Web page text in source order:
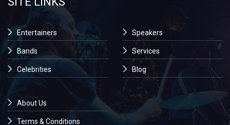
Entertainers
Bands
Celebrities
Speakers
Services
Blog
About Us
Terms & Conditions